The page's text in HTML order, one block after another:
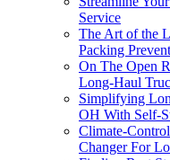
Service
The Art of the
Packing
On The Open
Long-Haul
Simplifying
OH With Self-
Climate-
Changer For